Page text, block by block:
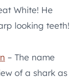
White! He
looking teeth!
– The name
of a shark as